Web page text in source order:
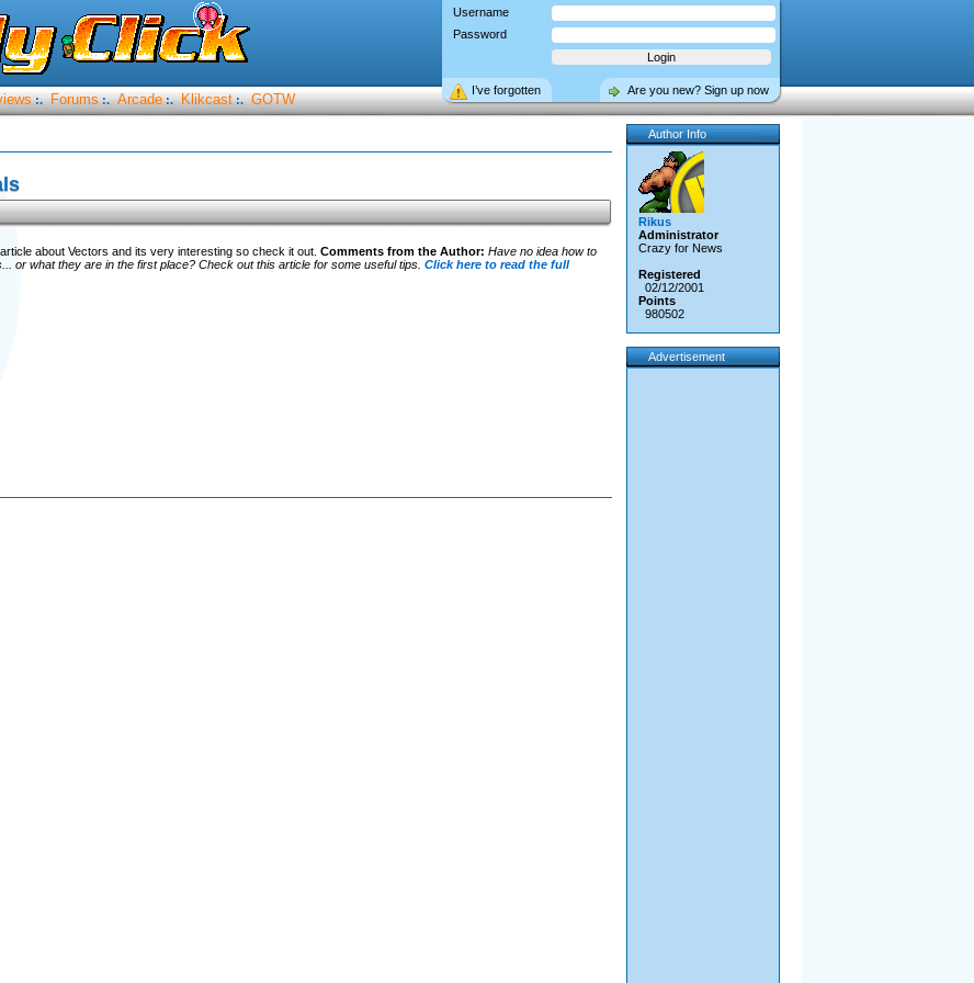
Username
Password
Are you new? Sign up now
I’ve forgotten
:. Forums :. Arcade :. Klikcast :. GOTW
about Vectors and its very interesting so check it out. Comments from the Author: Have no idea how to
or what they are in the first place? Check out this article for some useful tips. Click here to read the full
Author Info
Rikus
Administrator
Crazy for News
Registered
02/12/2001
Points
980502
Advertisement